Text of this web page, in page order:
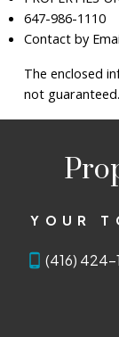
647-986-1110
Contact by
The enclosed
not guaranteed.
YOUR
(416) 424-